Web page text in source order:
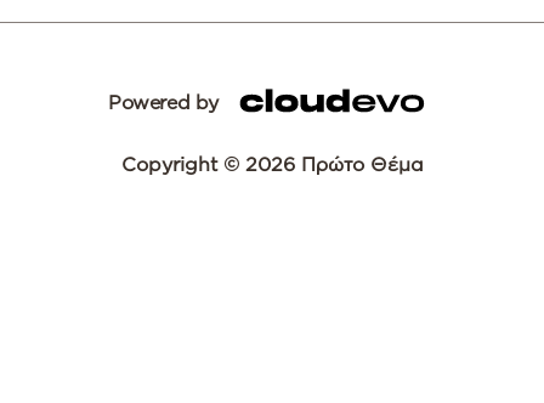
Powered by
Copyright © 2026 Πρώτο Θέμα